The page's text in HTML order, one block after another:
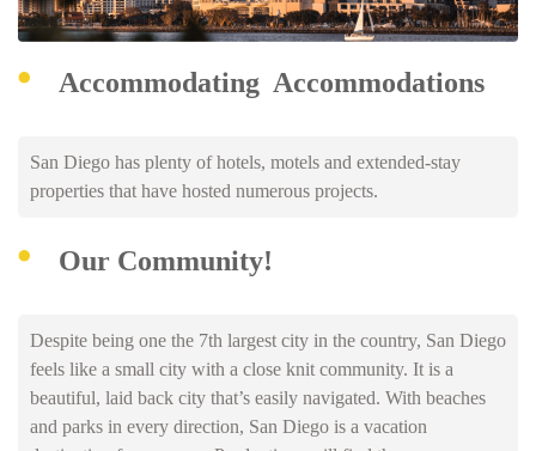
Accommodating Accommodations
San Diego has plenty of hotels, motels and extended-stay
properties that have hosted numerous projects.
Our Community!
Despite being one the 7th largest city in the country, San Diego
feels like a small city with a close knit community. It is a
beautiful, laid back city that’s easily navigated. With beaches
and parks in every direction, San Diego is a vacation